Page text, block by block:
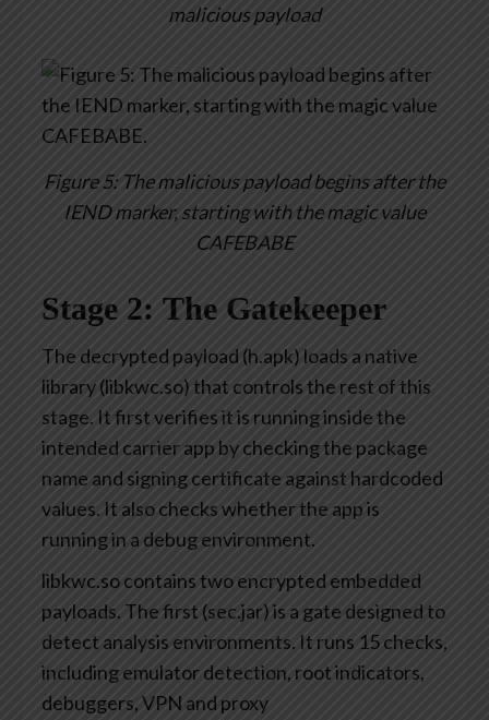
malicious payload
Figure 5: The malicious payload begins after the
IEND marker, starting with the magic value
CAFEBABE
Stage 2: The Gatekeeper
The decrypted payload (h.apk) loads a native
library (libkwc.so) that controls the rest of this
stage. It first verifies it is running inside the
intended carrier app by checking the package
name and signing certificate against hardcoded
values. It also checks whether the app is
running in a debug environment.
libkwc.so contains two encrypted embedded
payloads. The first (sec.jar) is a gate designed to
detect analysis environments. It runs 15 checks,
including emulator detection, root indicators,
debuggers, VPN and proxy